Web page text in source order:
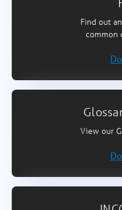
Find out
common
View our